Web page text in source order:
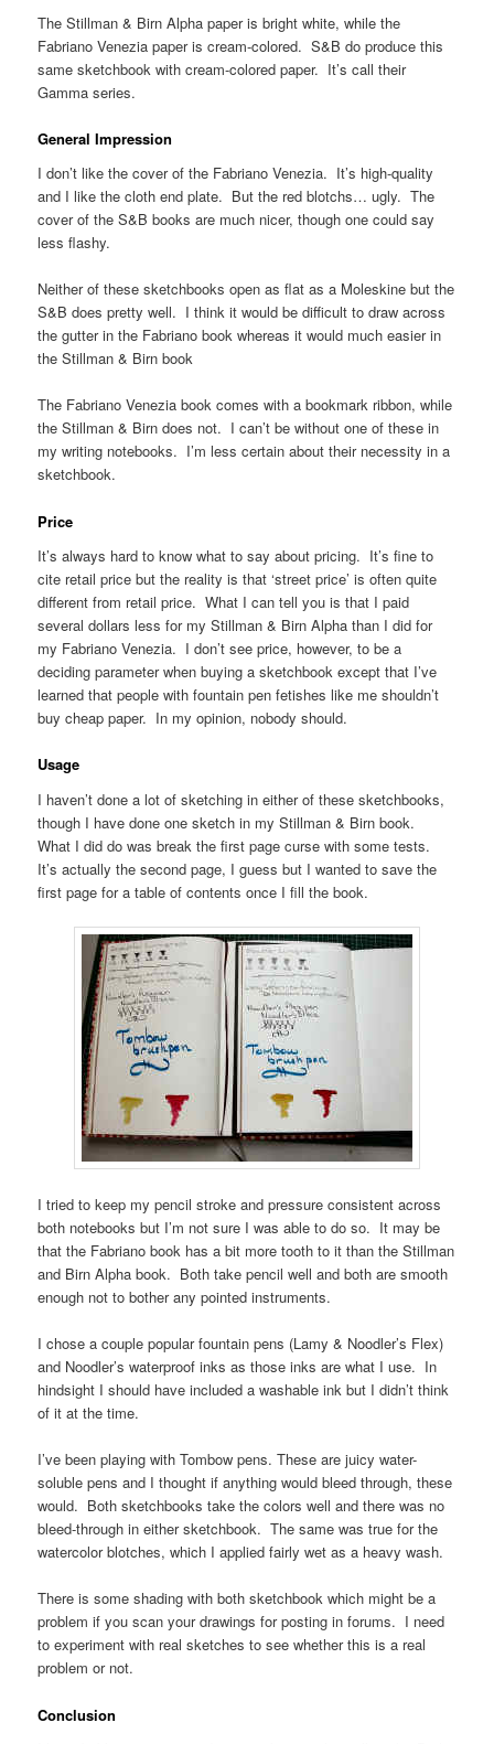
The Stillman & Birn Alpha paper is bright white, while the
Fabriano Venezia paper is cream-colored. S&B do produce this
same sketchbook with cream-colored paper. It’s call their
Gamma series.
General Impression
I don’t like the cover of the Fabriano Venezia. It’s high-quality
and I like the cloth end plate. But the red blotchs… ugly. The
cover of the S&B books are much nicer, though one could say
less flashy.
Neither of these sketchbooks open as flat as a Moleskine but the
S&B does pretty well. I think it would be difficult to draw across
the gutter in the Fabriano book whereas it would much easier in
the Stillman & Birn book
The Fabriano Venezia book comes with a bookmark ribbon, while
the Stillman & Birn does not. I can’t be without one of these in
my writing notebooks. I’m less certain about their necessity in a
sketchbook.
Price
It’s always hard to know what to say about pricing. It’s fine to
cite retail price but the reality is that ‘street price’ is often quite
different from retail price. What I can tell you is that I paid
several dollars less for my Stillman & Birn Alpha than I did for
my Fabriano Venezia. I don’t see price, however, to be a
deciding parameter when buying a sketchbook except that I’ve
learned that people with fountain pen fetishes like me shouldn’t
buy cheap paper. In my opinion, nobody should.
Usage
I haven’t done a lot of sketching in either of these sketchbooks,
though I have done one sketch in my Stillman & Birn book.
What I did do was break the first page curse with some tests.
It’s actually the second page, I guess but I wanted to save the
first page for a table of contents once I fill the book.
I tried to keep my pencil stroke and pressure consistent across
both notebooks but I’m not sure I was able to do so. It may be
that the Fabriano book has a bit more tooth to it than the Stillman
and Birn Alpha book. Both take pencil well and both are smooth
enough not to bother any pointed instruments.
I chose a couple popular fountain pens (Lamy & Noodler’s Flex)
and Noodler’s waterproof inks as those inks are what I use. In
hindsight I should have included a washable ink but I didn’t think
of it at the time.
I’ve been playing with Tombow pens. These are juicy water-
soluble pens and I thought if anything would bleed through, these
would. Both sketchbooks take the colors well and there was no
bleed-through in either sketchbook. The same was true for the
watercolor blotches, which I applied fairly wet as a heavy wash.
There is some shading with both sketchbook which might be a
problem if you scan your drawings for posting in forums. I need
to experiment with real sketches to see whether this is a real
problem or not.
Conclusion